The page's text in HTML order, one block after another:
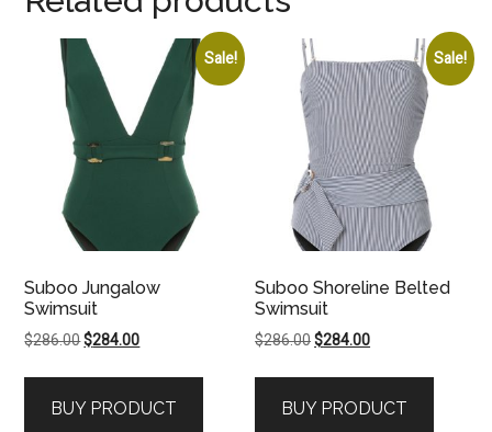
Sale!
Suboo Jungalow
Swimsuit
$286.00Original
$286.00.
$284.00Current
$284.00.
BUY PRODUCT
Sale!
Suboo Shoreline Belted
Swimsuit
$286.00Original
$286.00.
$284.00Current
$284.00.
BUY PRODUCT